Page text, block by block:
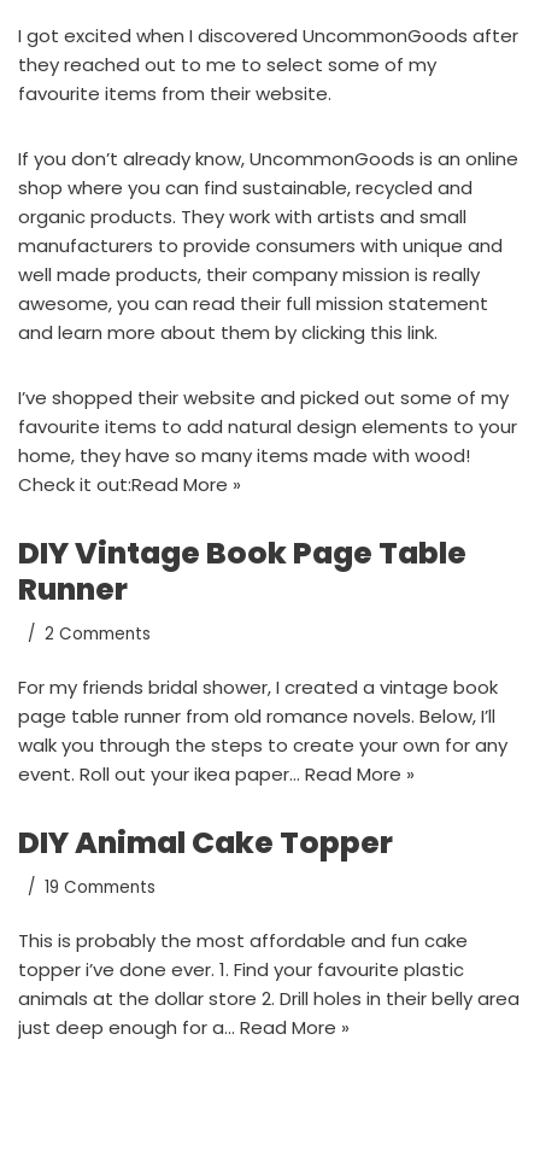
I got excited when I discovered UncommonGoods after
they reached out to me to select some of my
favourite items from their website.
If you don’t already know,UncommonGoods is an online
shop where you can find sustainable, recycled and
organic products. They work with artists and small
manufacturers to provide consumers with unique and
well made products, their company mission is really
awesome, you can read their full mission statement
and learn more about them byclicking this link.
I’ve shopped their website and picked out some of my
favourite items to add natural design elements to your
home, they have so many items made with wood!
Check it out:Read More »
DIY Vintage Book Page Table
Runner
2 Comments
For my friends bridal shower, I created a vintage book
page table runner from old romance novels. Below, I’ll
walk you through the steps to create your own for any
event. Roll out your ikea paper… Read More »
DIY Animal Cake Topper
19 Comments
This is probably the most affordable and fun cake
topper i’ve done ever. 1. Find your favourite plastic
animals at the dollar store 2. Drill holes in their belly area
just deep enough for a… Read More »